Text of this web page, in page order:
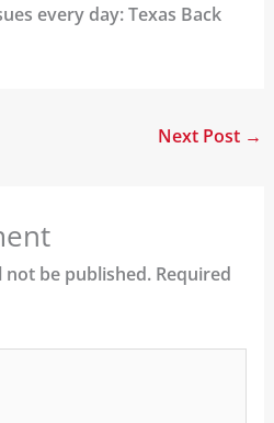
every day: Texas Back
Next Post →
not be published. Required